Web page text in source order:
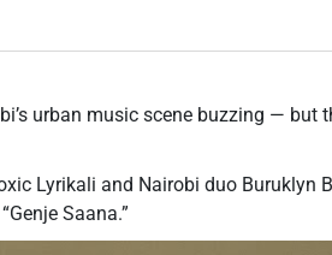
urban music scene buzzing — but
Lyrikali and Nairobi duo Buruklyn
Saana.”